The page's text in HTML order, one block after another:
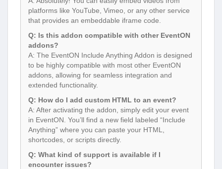
platforms like YouTube, Vimeo, or any other service
that provides an embeddable iframe code.
Q: Is this addon compatible with other EventON
addons?
A: The EventON Include Anything Addon is designed
to be highly compatible with most other EventON
addons, allowing for seamless integration and
extended functionality.
Q: How do I add custom HTML to an event?
A: After activating the addon, simply edit your event
in EventON. You’ll find a new field labeled “Include
Anything” where you can paste your HTML,
shortcodes, or scripts directly.
Q: What kind of support is available if I
encounter issues?